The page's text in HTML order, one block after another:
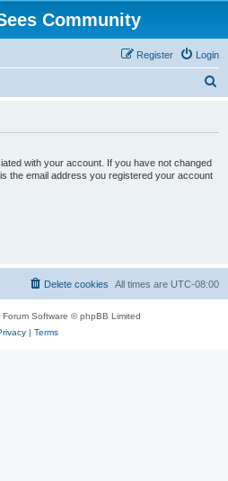
Community
Login
Register
with your account. If you have not changed
the email address you registered your account
All times are UTC-08:00
Delete cookies
Forum Software © phpBB Limited
| Terms